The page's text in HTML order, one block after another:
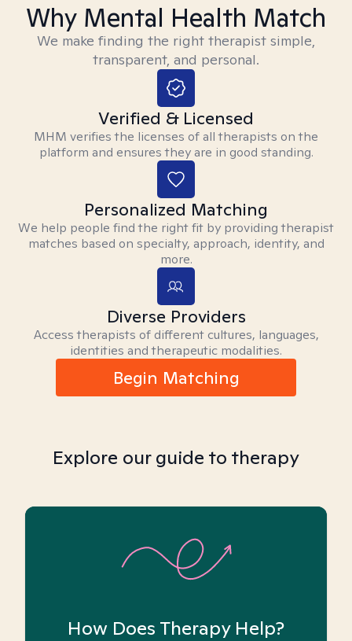
Why Mental Health Match
We make finding the right therapist simple,
transparent, and personal.
Verified & Licensed
MHM verifies the licenses of all therapists on the
platform and ensures they are in good standing.
Personalized Matching
We help people find the right fit by providing therapist
matches based on specialty, approach, identity, and
more.
Diverse Providers
Access therapists of different cultures, languages,
identities and therapeutic modalities.
Begin Matching
Explore our guide to therapy
How Does Therapy Help?